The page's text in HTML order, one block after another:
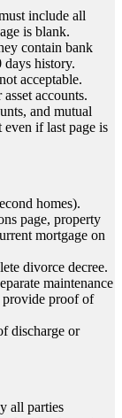
include all
is blank.
contain bank
days history.
acceptable.
accounts.
and mutual
if last page is
homes).
page, property
mortgage on
divorce decree.
maintenance
provide proof of
discharge or
all parties